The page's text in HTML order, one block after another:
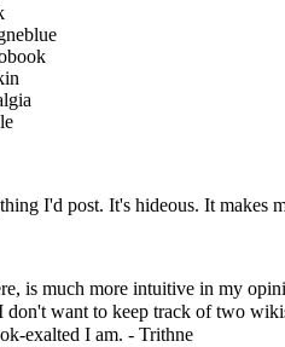
I'd post. It's hideous. It makes
is much more intuitive in my
want to keep track of two
exalted I am. - Trithne